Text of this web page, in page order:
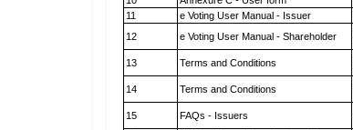
11
e Voting User Manual - Issuer
12
e Voting User Manual - Shareholder
13 Terms and Conditions
14
Terms and Conditions
15
FAQs - Issuers